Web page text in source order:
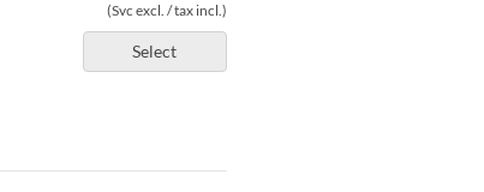
(Svc excl. / tax incl.)
Select